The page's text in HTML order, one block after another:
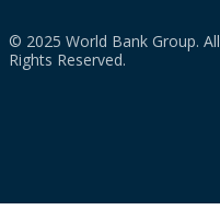
© 2025 World Bank Group. All
Rights Reserved.